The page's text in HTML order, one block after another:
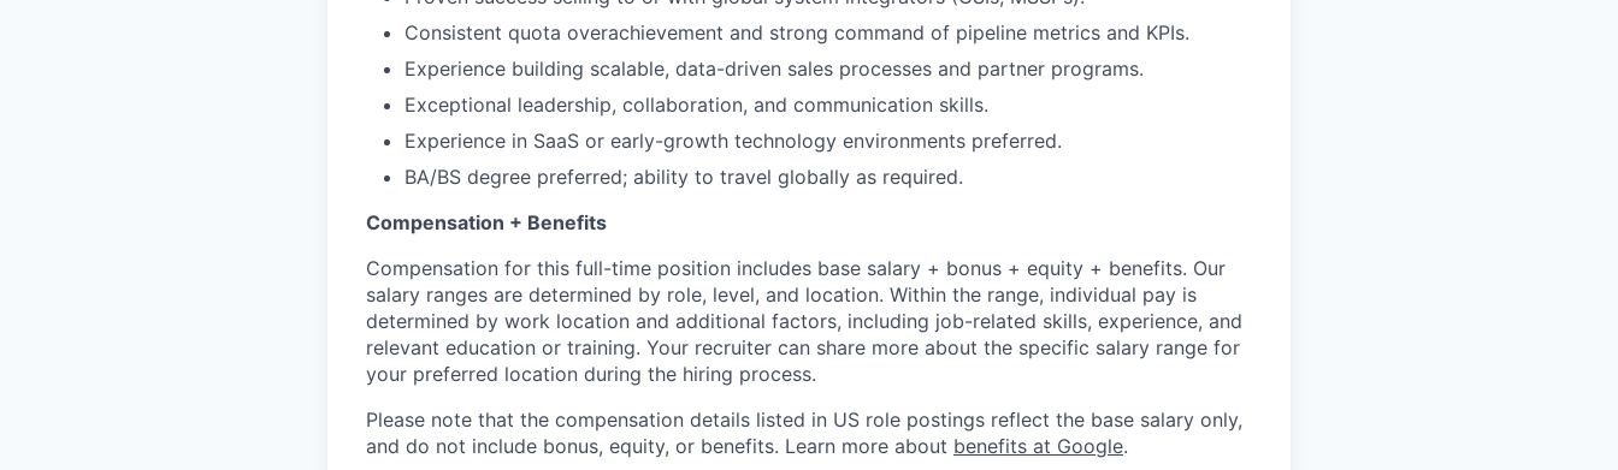
Consistent quota overachievement and strong command of pipeline metrics and KPIs.
Experience building scalable, data-driven sales processes and partner programs.
Exceptional leadership, collaboration, and communication skills.
Experience in SaaS or early-growth technology environments preferred.
BA/BS degree preferred; ability to travel globally as required.
Compensation + Benefits
Compensation for this full-time position includes base salary + bonus + equity + benefits. Our
salary ranges are determined by role, level, and location. Within the range, individual pay is
determined by work location and additional factors, including job-related skills, experience, and
relevant education or training. Your recruiter can share more about the specific salary range for
your preferred location during the hiring process.
Please note that the compensation details listed in US role postings reflect the base salary only,
and do not include bonus, equity, or benefits. Learn more about benefits at Google.